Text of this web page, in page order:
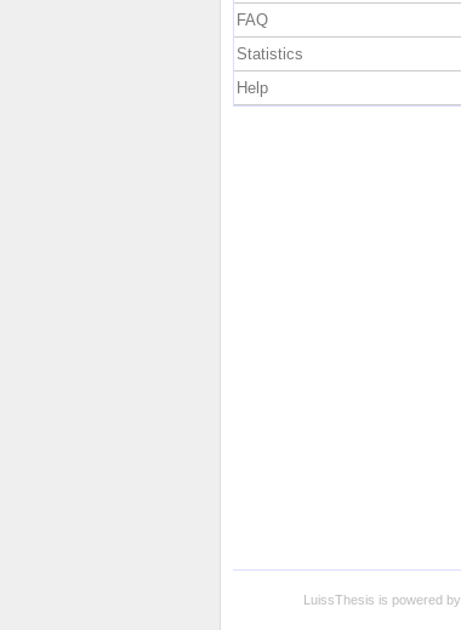
FAQ
Statistics
Help
LuissThesis is powered by